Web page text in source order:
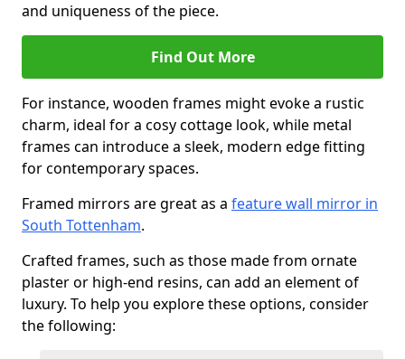
and uniqueness of the piece.
Find Out More
For instance, wooden frames might evoke a rustic
charm, ideal for a cosy cottage look, while metal
frames can introduce a sleek, modern edge fitting
for contemporary spaces.
Framed mirrors are great as a feature wall mirror in
South Tottenham.
Crafted frames, such as those made from ornate
plaster or high-end resins, can add an element of
luxury. To help you explore these options, consider
the following: